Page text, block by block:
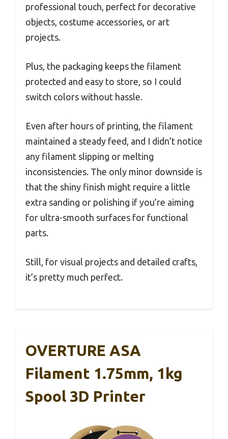
professional touch, perfect for decorative
objects, costume accessories, or art
projects.
Plus, the packaging keeps the filament
protected and easy to store, so I could
switch colors without hassle.
Even after hours of printing, the filament
maintained a steady feed, and I didn’t notice
any filament slipping or melting
inconsistencies. The only minor downside is
that the shiny finish might require a little
extra sanding or polishing if you’re aiming
for ultra-smooth surfaces for functional
parts.
Still, for visual projects and detailed crafts,
it’s pretty much perfect.
OVERTURE ASA
Filament 1.75mm, 1kg
Spool 3D Printer